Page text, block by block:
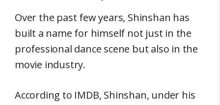
Over the past few years, Shinshan has
built a name for himself not just in the
professional dance scene but also in the
movie industry.
According to IMDB, Shinshan, under his